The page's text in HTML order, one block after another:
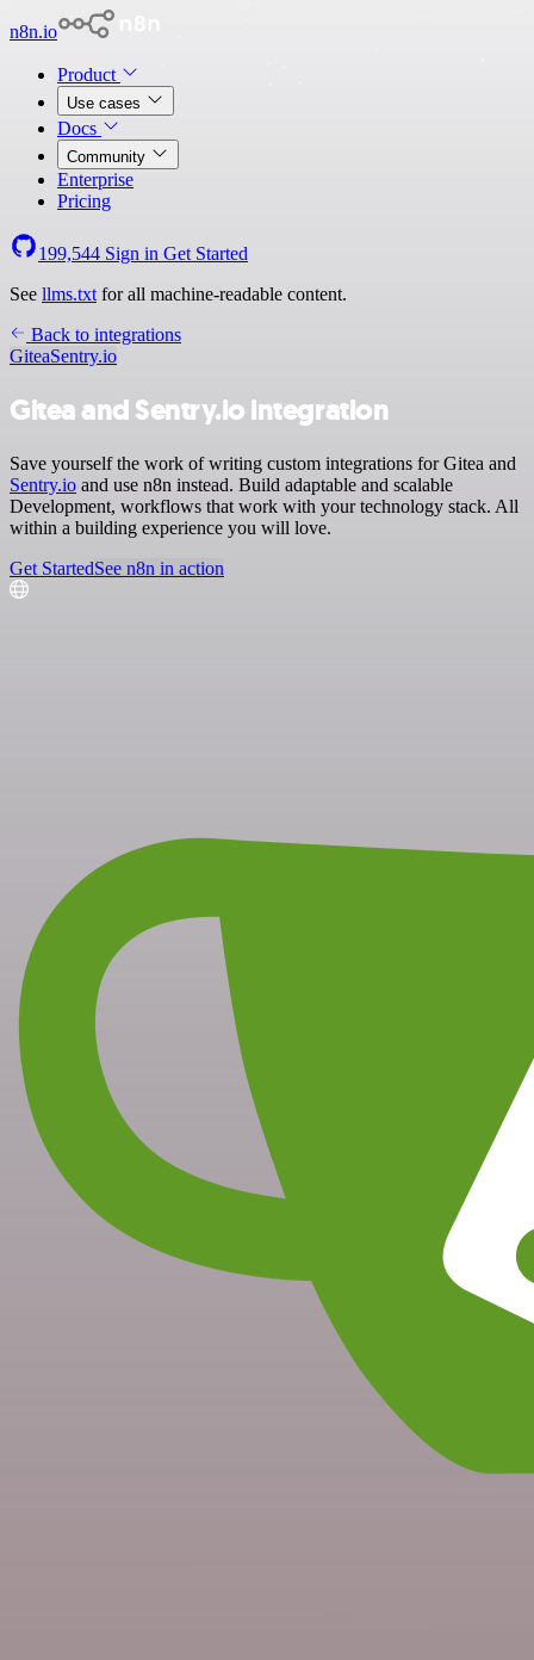
n8n.io
Product
Use cases
Docs
Community
Enterprise
Pricing
199,544 Sign in Get Started
See llms.txt for all machine-readable content.
Back to integrations
GiteaSentry.io
Gitea and Sentry.io integration
Save yourself the work of writing custom integrations for Gitea and
Sentry.io and use n8n instead. Build adaptable and scalable
Development, workflows that work with your technology stack. All
within a building experience you will love.
Get StartedSee n8n in action